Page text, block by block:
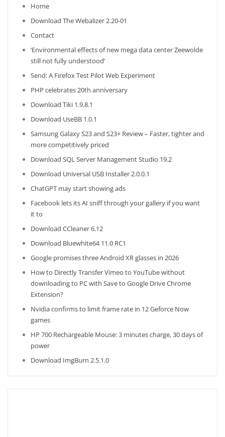
Home
Download The Webalizer 2.20-01
Contact
‘Environmental effects of new mega data center Zeewolde
still not fully understood’
Send: A Firefox Test Pilot Web Experiment
PHP celebrates 20th anniversary
Download Tiki 1.9.8.1
Download UseBB 1.0.1
Samsung Galaxy S23 and S23+ Review – Faster, tighter and
more competitively priced
Download SQL Server Management Studio 19.2
Download Universal USB Installer 2.0.0.1
ChatGPT may start showing ads
Facebook lets its AI sniff through your gallery if you want
it to
Download CCleaner 6.12
Download Bluewhite64 11.0 RC1
Google promises three Android XR glasses in 2026
How to Directly Transfer Vimeo to YouTube without
downloading to PC with Save to Google Drive Chrome
Extension?
Nvidia confirms to limit frame rate in 12 Geforce Now
games
HP 700 Rechargeable Mouse: 3 minutes charge, 30 days of
power
Download ImgBurn 2.5.1.0